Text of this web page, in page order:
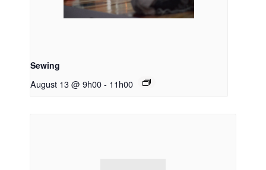
Sewing
August 13 @ 9h00- 11h00